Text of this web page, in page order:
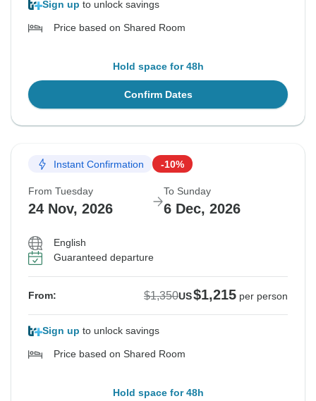
Sign up to unlock savings
Price based on Shared Room
Hold space for 48h
Confirm Dates
Instant Confirmation -10%
From Tuesday
24 Nov, 2026
To Sunday
6 Dec, 2026
English
Guaranteed departure
From: $1,350US$1,215 per person
Sign up to unlock savings
Price based on Shared Room
Hold space for 48h